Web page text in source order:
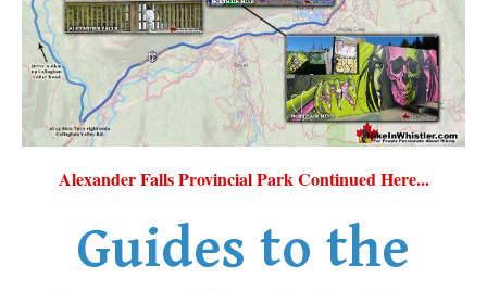
Alexander Falls Provincial Park Continued Here...
Guides to the